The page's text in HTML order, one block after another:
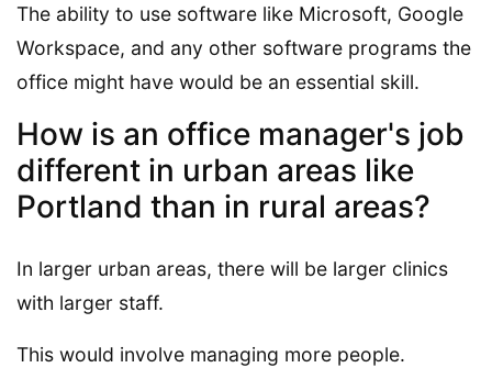
The ability to use software like Microsoft, Google
Workspace, and any other software programs the
office might have would be an essential skill.
How is an office manager's job
different in urban areas like
Portland than in rural areas?
In larger urban areas, there will be larger clinics
with larger staff.
This would involve managing more people.